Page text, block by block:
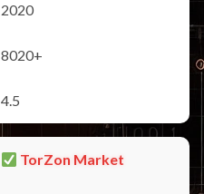
2020
8020+
4.5
TorZon Market